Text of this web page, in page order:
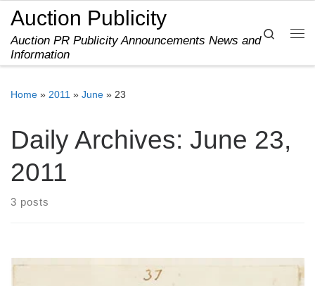
Skip to content
Auction Publicity
Auction PR Publicity Announcements News and
Information
Search
Home » 2011 » June » 23
Daily Archives: June 23,
2011
3 posts